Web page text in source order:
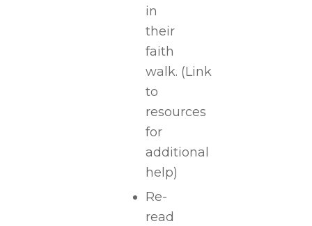
in
their
faith
walk. (Link
to
resources
for
additional
help)
Re-
read